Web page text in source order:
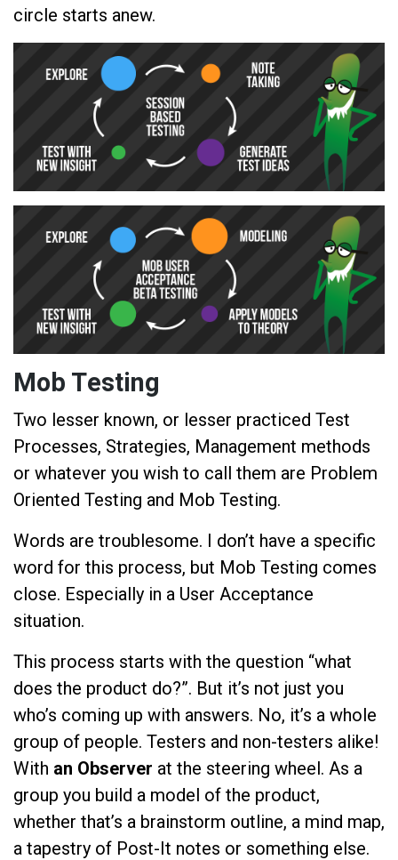
circle starts anew.
Mob Testing
Two lesser known, or lesser practiced Test
Processes, Strategies, Management methods
or whatever you wish to call them are Problem
Oriented Testing and Mob Testing.
Words are troublesome. I don’t have a specific
word for this process, but Mob Testing comes
close. Especially in a User Acceptance
situation.
This process starts with the question “what
does the product do?”. But it’s not just you
who’s coming up with answers. No, it’s a whole
group of people. Testers and non-testers alike!
With an Observer at the steering wheel. As a
group you build a model of the product,
whether that’s a brainstorm outline, a mind map,
a tapestry of Post-It notes or something else.